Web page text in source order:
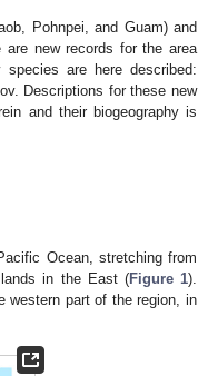
Pohnpei, and Guam) and
are new records for the area
are here described:
Descriptions for these new
and their biogeography is
Ocean, stretching from
in the East (Figure 1).
western part of the region, in